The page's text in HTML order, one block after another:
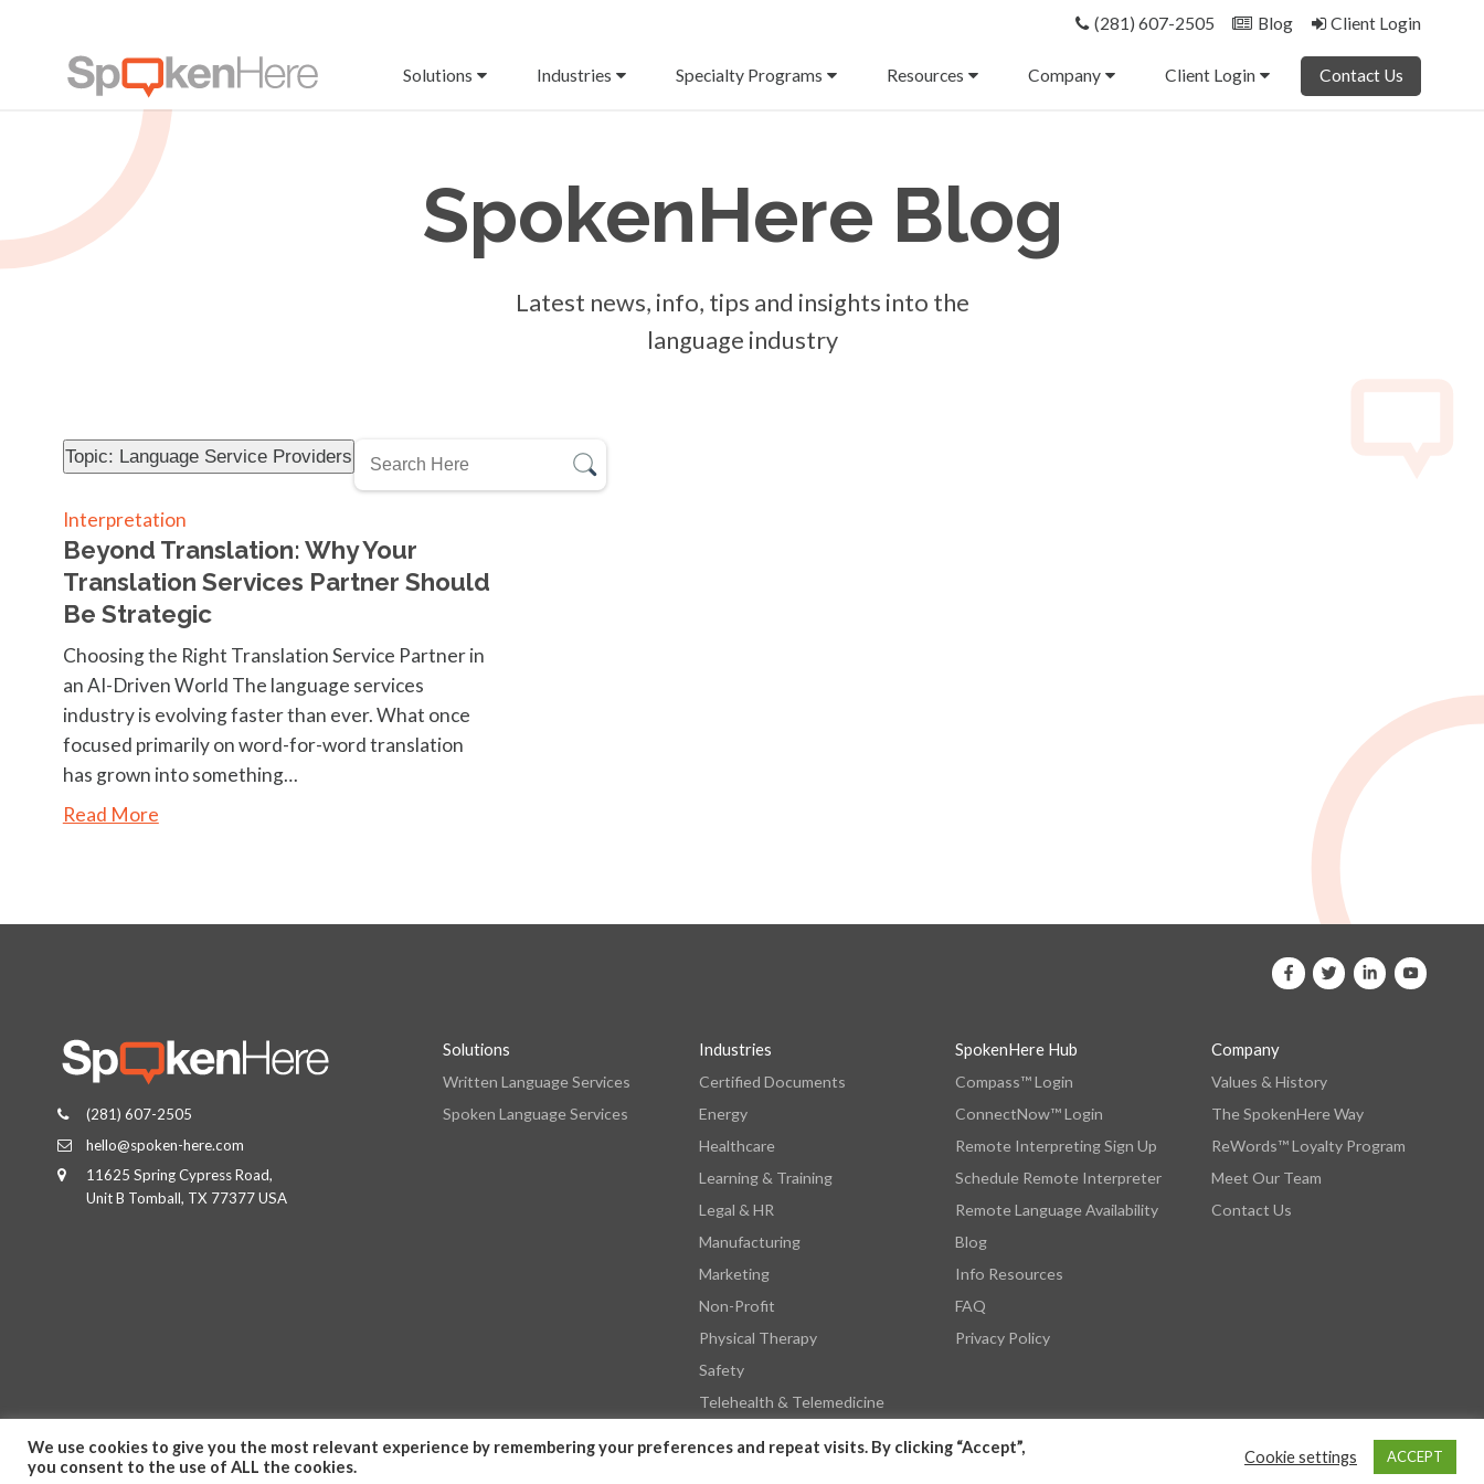
(281) 607-2505 Blog Client Login
Solutions Industries Specialty Programs Resources Company Client Login Contact Us
SpokenHere Blog
Latest news, info, tips and insights into the
language industry
Topic: Language Service Providers
Interpretation
Beyond Translation: Why Your
Translation Services Partner Should
Be Strategic
Choosing the Right Translation Service Partner in
an AI-Driven World The language services
industry is evolving faster than ever. What once
focused primarily on word-for-word translation
has grown into something…
Read More
(281) 607-2505
hello@spoken-here.com
11625 Spring Cypress Road,
Unit B Tomball, TX 77377 USA
Solutions
Written Language Services
Spoken Language Services
Industries
Certified Documents
Energy
Healthcare
Learning & Training
Legal & HR
Manufacturing
Marketing
Non-Profit
Physical Therapy
Safety
Telehealth & Telemedicine
SpokenHere Hub
Compass™ Login
ConnectNow™ Login
Remote Interpreting Sign Up
Schedule Remote Interpreter
Remote Language Availability
Blog
Info Resources
FAQ
Privacy Policy
Company
Values & History
The SpokenHere Way
ReWords™ Loyalty Program
Meet Our Team
Contact Us
We use cookies to give you the most relevant experience by remembering your preferences and repeat visits. By clicking “Accept”,
you consent to the use of ALL the cookies.
Cookie settings ACCEPT